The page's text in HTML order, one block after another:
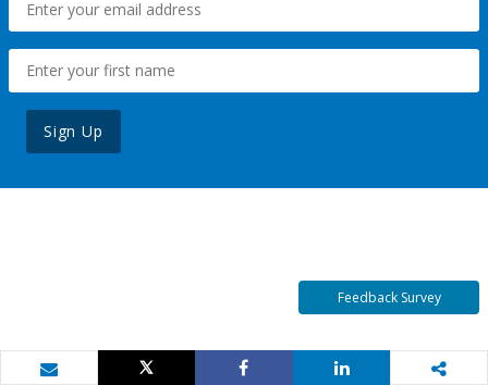
Sign Up
Feedback Survey